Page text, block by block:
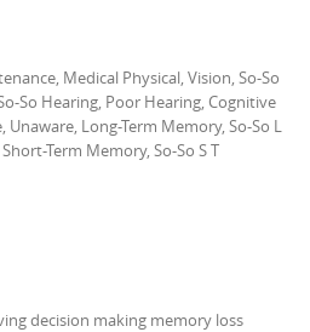
Medical Physical, Vision, So-So
So Hearing, Poor Hearing, Cognitive
Unaware, Long-Term Memory, So-So L
Term Memory, So-So S T
decision making memory loss